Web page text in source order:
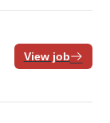
View job